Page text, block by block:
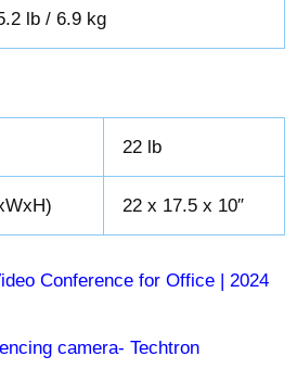
lb / 6.9 kg
22 lb
22 x 17.5 x 10″
Conference for Office | 2024
camera- Techtron